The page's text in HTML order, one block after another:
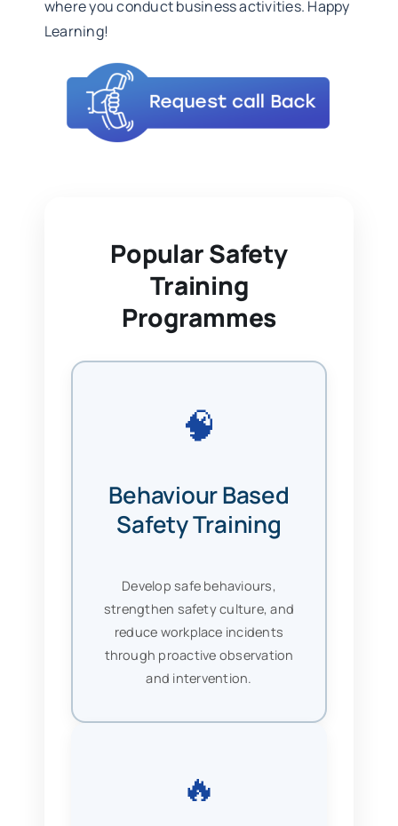
where you conduct business activities. Happy
Learning!
Popular Safety
Training
Programmes
🧠
Behaviour Based
Safety Training
Develop safe behaviours,
strengthen safety culture, and
reduce workplace incidents
through proactive observation
and intervention.
🔥